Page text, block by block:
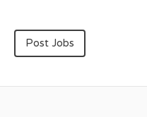
Post Jobs